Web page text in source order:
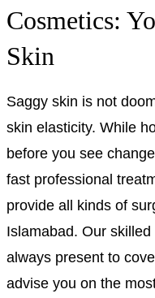
Cosmetics:
Skin
Saggy skin is not
skin elasticity. While
before you see
fast professional
provide all kinds of
Islamabad. Our
always present to
advise you on the